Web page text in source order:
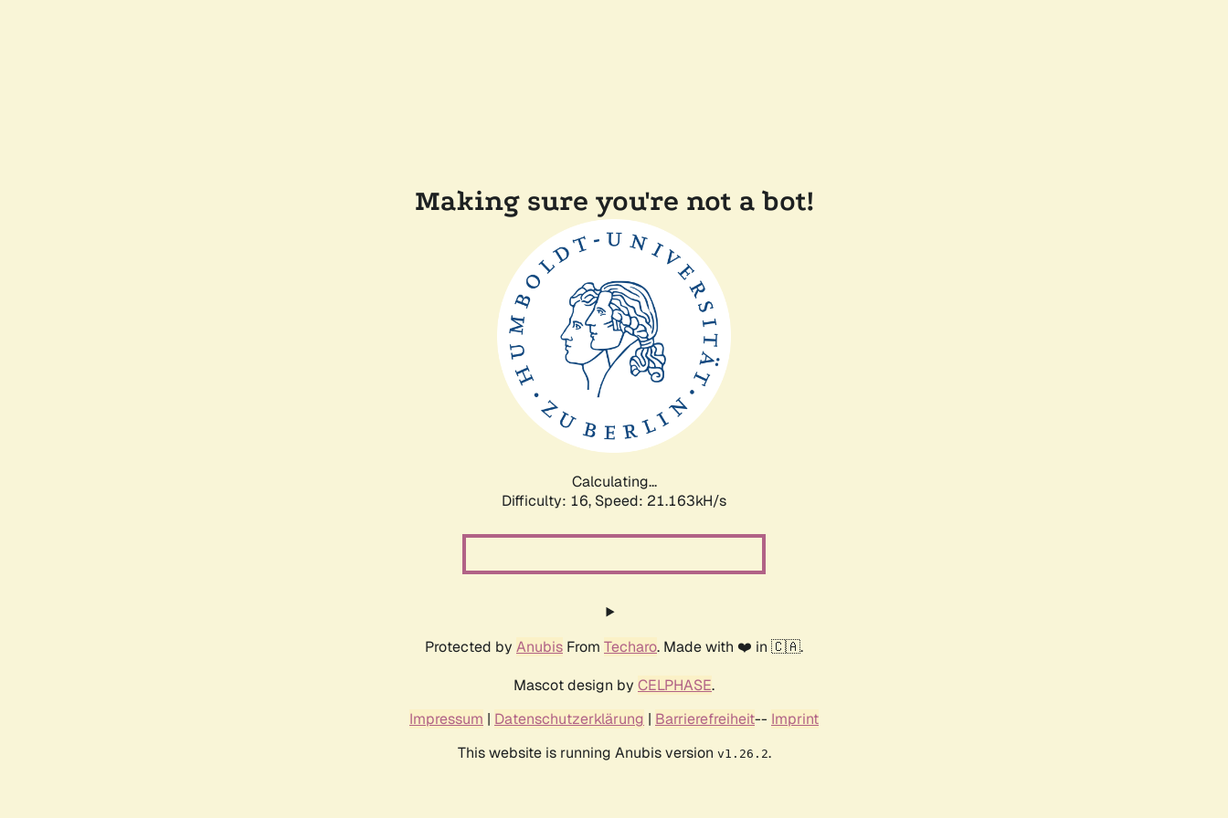
Making sure you're not a bot!
Calculating...
Difficulty: 16, Speed: 21.163kH/s
Protected by Anubis From Techaro. Made with ❤️ in 🇨🇦.
Mascot design by CELPHASE.
Impressum | Datenschutzerklärung | Barrierefreiheit-- Imprint
This website is running Anubis version v1.26.2.